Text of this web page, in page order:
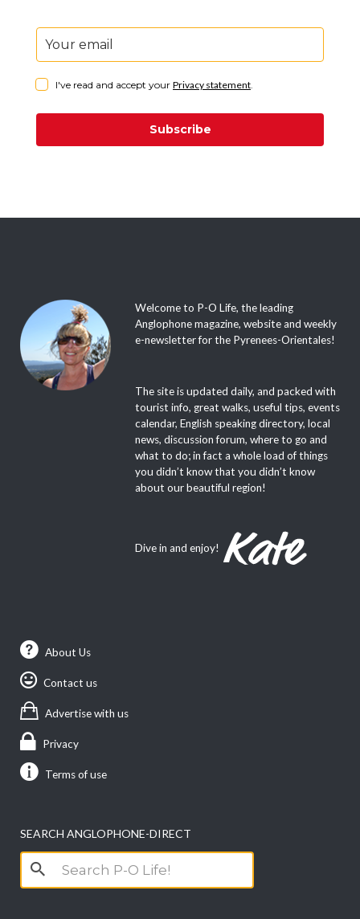
I've read and accept your Privacy statement.
Subscribe
Welcome to P-O Life, the leading
Anglophone magazine, website and weekly
e-newsletter for the Pyrenees-Orientales!
The site is updated daily, and packed with
tourist info, great walks, useful tips, events
calendar, English speaking directory, local
news, discussion forum, where to go and
what to do; in fact a whole load of things
you didn’t know that you didn’t know
about our beautiful region!
Dive in and enjoy!
About Us
Contact us
Advertise with us
Privacy
Terms of use
SEARCH ANGLOPHONE-DIRECT
Search
for: